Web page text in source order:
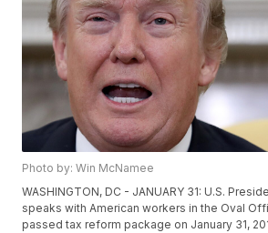
Photo by: Win McNamee
WASHINGTON, DC - JANUARY 31: U.S.
speaks with American workers in the Oval
passed tax reform package on January 31,